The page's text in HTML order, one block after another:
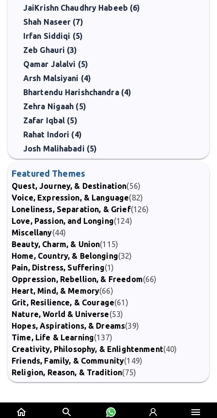
JaiKrishn Chaudhry Habeeb (6)
Shah Naseer (7)
Irfan Siddiqi (5)
Zeb Ghauri (3)
Qamar Jalalvi (5)
Arsh Malsiyani (4)
Bhartendu Harishchandra (4)
Zehra Nigaah (5)
Zafar Iqbal (5)
Rahat Indori (4)
Josh Malihabadi (5)
Featured Themes
Quest, Journey, & Destination(56)
Voice, Expression, & Language(82)
Loneliness, Separation, & Grief(126)
Love, Passion, and Longing(124)
Miscellany(44)
Beauty, Charm, & Union(115)
Home, Country, & Belonging(32)
Pain, Distress, Suffering(1)
Oppression, Rebellion, & Freedom(66)
Heart, Mind, & Memory(66)
Grit, Resilience, & Courage(61)
Nature, World & Universe(53)
Hopes, Aspirations, & Dreams(39)
Time, Life & Learning(137)
Creativity, Philosophy, & Enlightenment(40)
Friends, Family, & Community(149)
Religion, Reason, & Tradition(75)